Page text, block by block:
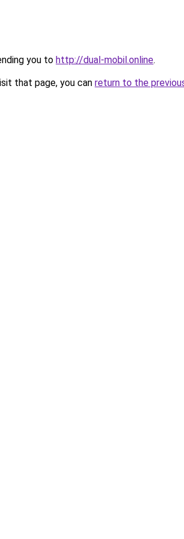
you to http://dual-mobil.online.
that page, you can return to the